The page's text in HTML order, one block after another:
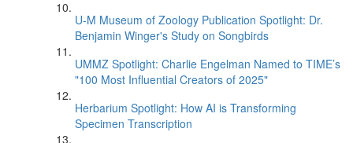
U-M Museum of Zoology Publication Spotlight: Dr.
Benjamin Winger's Study on Songbirds
UMMZ Spotlight: Charlie Engelman Named to TIME’s
"100 Most Influential Creators of 2025"
Herbarium Spotlight: How AI is Transforming
Specimen Transcription